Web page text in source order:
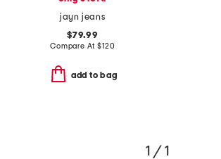
jayn jeans
$79.99
Compare At$120
add to bag
1 / 1